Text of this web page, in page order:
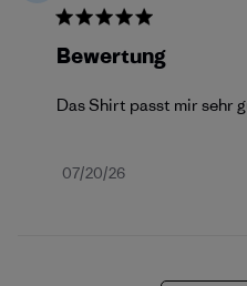
Bewertung
Das Shirt passt mir sehr
Published
07/20/26